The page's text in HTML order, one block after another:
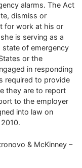
alarms. The Act
dismiss or
for work at his or
is serving as a
state of emergency
or the
in responding
required to provide
they are to report
to the employer
into law on
& McKinney –